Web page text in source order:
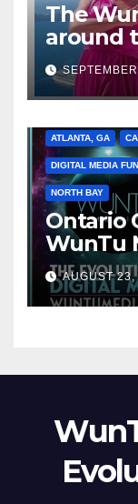
The
around
ATLANTA, GA
DIGITAL MEDIA
NORTH BAY
Ontario
WunTu
Cato
Media
AUGUST